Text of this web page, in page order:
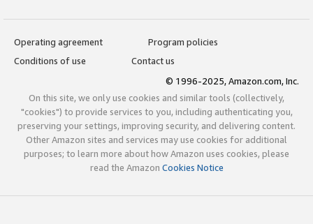
Operating agreement
Program policies
Conditions of use
Contact us
© 1996-2025, Amazon.com, Inc.
On this site, we only use cookies and similar tools (collectively,
"cookies") to provide services to you, including authenticating you,
preserving your settings, improving security, and delivering content.
Other Amazon sites and services may use cookies for additional
purposes; to learn more about how Amazon uses cookies, please
read the Amazon Cookies Notice